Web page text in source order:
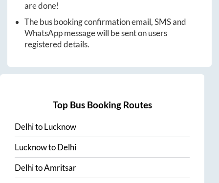
are done!
The bus booking confirmation email, SMS and
WhatsApp message will be sent on users
registered details.
Top Bus Booking Routes
DelhitoLucknow
LucknowtoDelhi
DelhitoAmritsar